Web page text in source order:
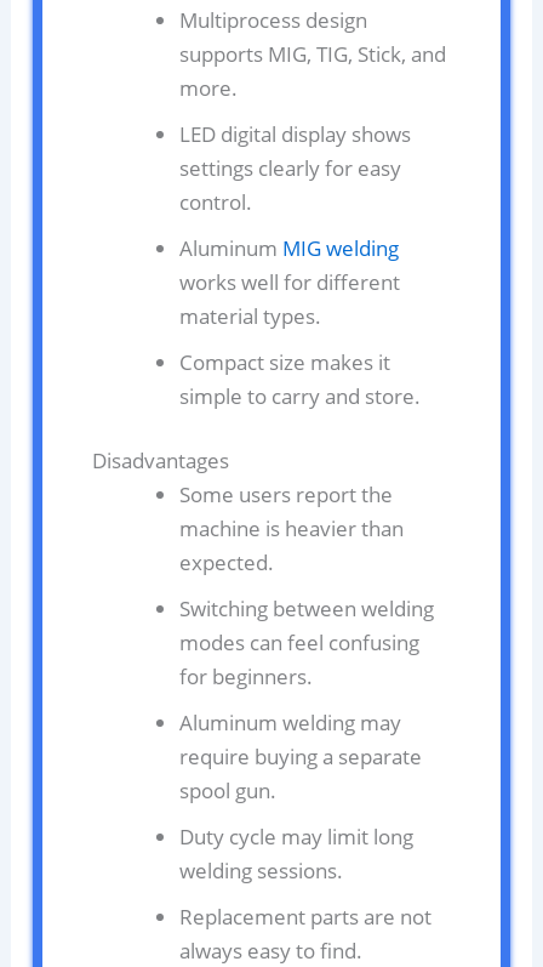
Multiprocess design
supports MIG, TIG, Stick, and
more.
LED digital display shows
settings clearly for easy
control.
Aluminum MIG welding
works well for different
material types.
Compact size makes it
simple to carry and store.
Disadvantages
Some users report the
machine is heavier than
expected.
Switching between welding
modes can feel confusing
for beginners.
Aluminum welding may
require buying a separate
spool gun.
Duty cycle may limit long
welding sessions.
Replacement parts are not
always easy to find.